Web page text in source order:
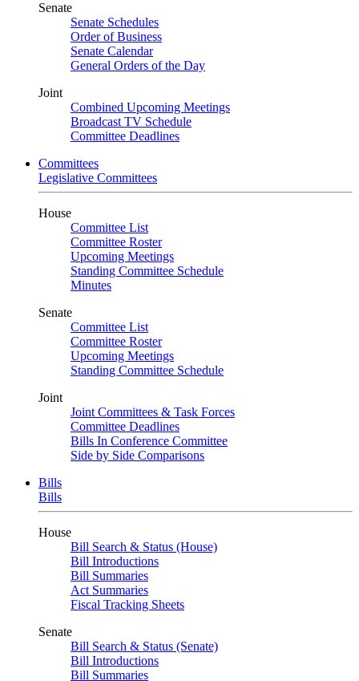
Senate
Senate Schedules
Order of Business
Senate Calendar
General Orders of the Day
Joint
Combined Upcoming Meetings
Broadcast TV Schedule
Committee Deadlines
Committees
Legislative Committees
House
Committee List
Committee Roster
Upcoming Meetings
Standing Committee Schedule
Minutes
Senate
Committee List
Committee Roster
Upcoming Meetings
Standing Committee Schedule
Joint
Joint Committees & Task Forces
Committee Deadlines
Bills In Conference Committee
Side by Side Comparisons
Bills
Bills
House
Bill Search & Status (House)
Bill Introductions
Bill Summaries
Act Summaries
Fiscal Tracking Sheets
Senate
Bill Search & Status (Senate)
Bill Introductions
Bill Summaries